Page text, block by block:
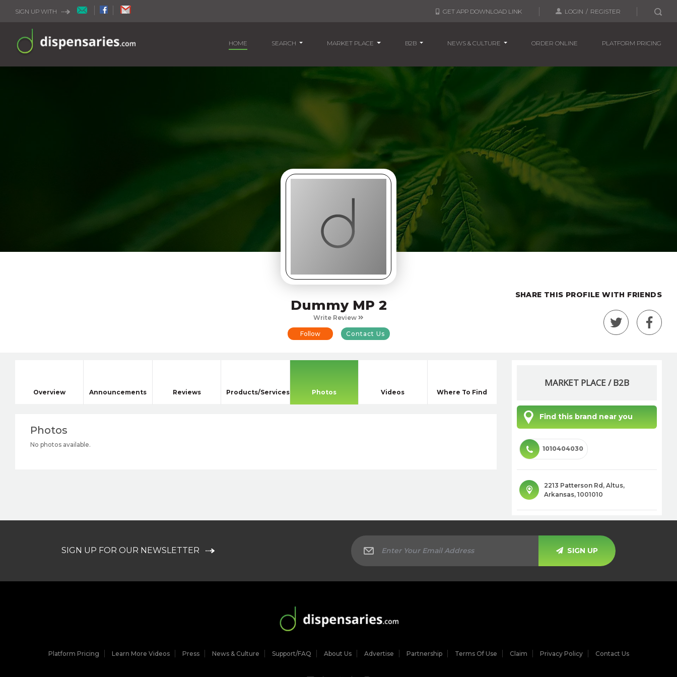
SIGN UP WITH GET APP DOWNLOAD LINK LOGIN / REGISTER
HOME (CURRENT)SEARCH MARKET PLACE B2B NEWS & CULTURE ORDER ONLINE PLATFORM PRICING
Dummy MP 2
Write Review
Follow Contact Us
SHARE THIS PROFILE WITH FRIENDS
Overview Announcements Reviews Products/Services Photos Videos Where To Find
Photos
No photos available.
MARKET PLACE / B2B
Find this brand near you
1010404030
2213 Patterson Rd, Altus,
Arkansas, 1001010
SIGN UP FOR OUR NEWSLETTER SIGN UP
Platform Pricing Learn More Videos Press News & Culture Support/FAQ About Us Advertise Partnership Terms Of Use Claim Privacy Policy Contact Us